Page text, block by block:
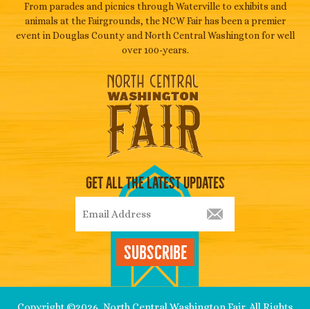
From parades and picnics through Waterville to exhibits and
animals at the Fairgrounds, the NCW Fair has been a premier
event in Douglas County and North Central Washington for well
over 100-years.
Get All The Latest Updates
Subscribe